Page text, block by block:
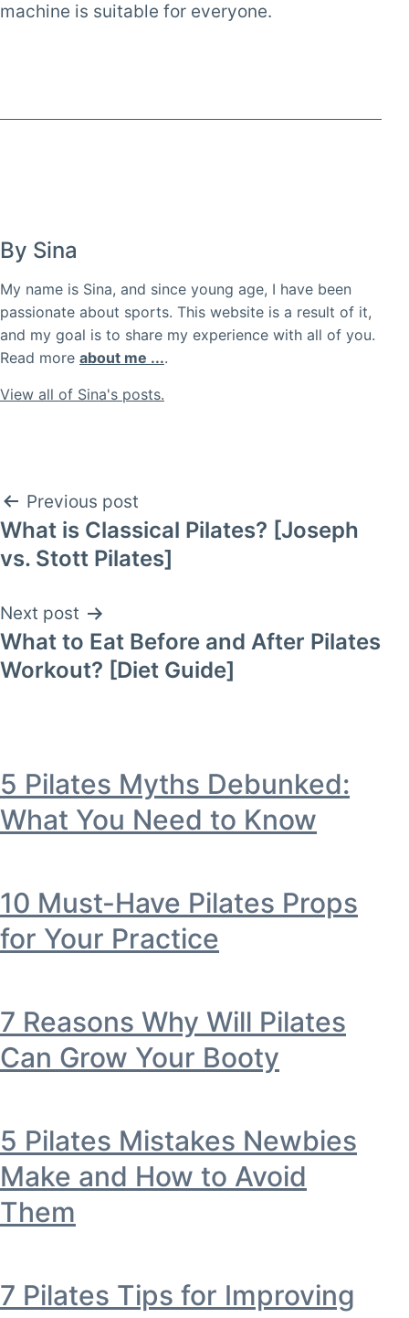
machine is suitable for everyone.
By Sina
My name is Sina, and since young age, I have been
passionate about sports. This website is a result of it,
and my goal is to share my experience with all of you.
Read more about me ....
View all of Sina's posts.
Post
navigation
Previous post
What is Classical Pilates? [Joseph
vs. Stott Pilates]
Next post
What to Eat Before and After Pilates
Workout? [Diet Guide]
5 Pilates Myths Debunked:
What You Need to Know
10 Must-Have Pilates Props
for Your Practice
7 Reasons Why Will Pilates
Can Grow Your Booty
5 Pilates Mistakes Newbies
Make and How to Avoid
Them
7 Pilates Tips for Improving